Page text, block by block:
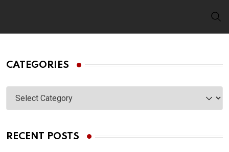
content
CATEGORIES
Categories
RECENT POSTS